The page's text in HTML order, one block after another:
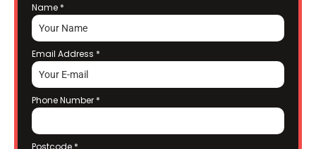
Name *
Email Address *
Phone Number *
Postcode *